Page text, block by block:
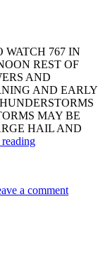
WATCH 767 IN
REST OF
AND
AND EARLY
MAY BE
HAIL AND
“Large
a commentHail